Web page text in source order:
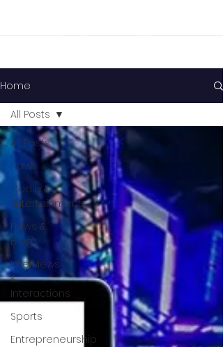
Home
All Posts
News
Media &
Entertainment
News &
Blog
Interviews
&
Interactions
Sports
Entrepreneurship
All Posts